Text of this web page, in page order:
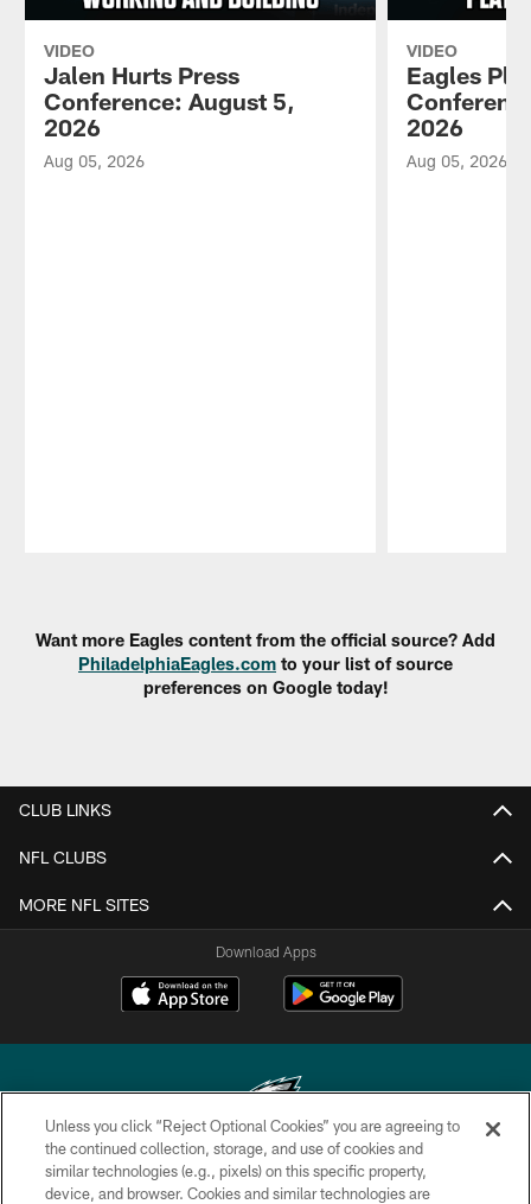
VIDEO
Jalen Hurts Press
Conference: August 5,
2026
Aug 05, 2026
VIDEO
Eagles
2026
Aug 05, 2026
Want more Eagles content from the official source? Add
PhiladelphiaEagles.com to your list of source
preferences on Google today!
CLUB LINKS
NFL CLUBS
MORE NFL SITES
Download Apps
Copyright © 2026 Philadelphia Eagles. All rights reserved.
Unless you click “Reject Optional Cookies” you are agreeing to
the continued collection, storage, and use of cookies and
similar technologies (e.g., pixels) on this specific property,
device, and browser. Cookies and similar technologies are